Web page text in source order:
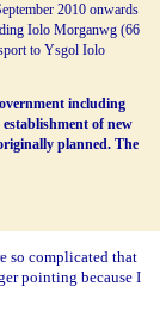
2010 onwards
Iolo Morganwg (66
to Ysgol Iolo
including
of new
planned. The
so complicated that
pointing because I